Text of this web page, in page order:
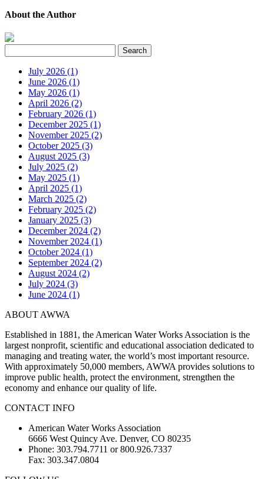
About the Author
July 2026 (1)
June 2026 (1)
May 2026 (1)
April 2026 (2)
February 2026 (1)
December 2025 (1)
November 2025 (2)
October 2025 (3)
August 2025 (3)
July 2025 (2)
May 2025 (1)
April 2025 (1)
March 2025 (2)
February 2025 (2)
January 2025 (3)
December 2024 (2)
November 2024 (1)
October 2024 (1)
September 2024 (2)
August 2024 (2)
July 2024 (3)
June 2024 (1)
ABOUT AWWA
Established in 1881, the American Water Works Association is the
largest nonprofit, scientific and educational association dedicated to
managing and treating water, the world’s most important resource.
With approximately 50,000 members, AWWA provides solutions to
improve public health, protect the environment, strengthen the
economy and enhance our quality of life.
CONTACT INFO
American Water Works Association
6666 West Quincy Ave. Denver, CO 80235
Phone: 303.794.7711 or 800.926.7337
Fax: 303.347.0804